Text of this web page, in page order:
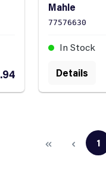
Mahle
77576630
In Stock
Details
1